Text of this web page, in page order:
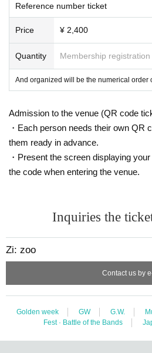
Reference number ticket
Price ¥ 2,400
Quantity Membership
And organized will be the numerical order
Admission to the venue (QR code
・Each person needs their own QR
them ready in advance.
・Present the screen displaying
the code when entering the venue.
Inquiries the
Zi: zoo
Contact us by
Golden week GW G.W.
Fest · Battle of the Bands